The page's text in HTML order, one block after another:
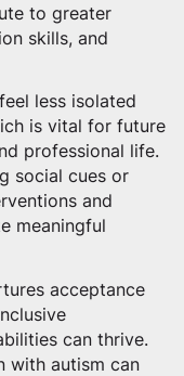
to greater
skills, and
less isolated
is vital for future
professional life.
social cues or
and
meaningful
acceptance
can thrive.
with autism can